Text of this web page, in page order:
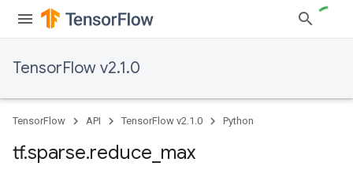
TensorFlow v2.1.0
TensorFlow API TensorFlow v2.1.0 Python
tf.sparse.reduce max